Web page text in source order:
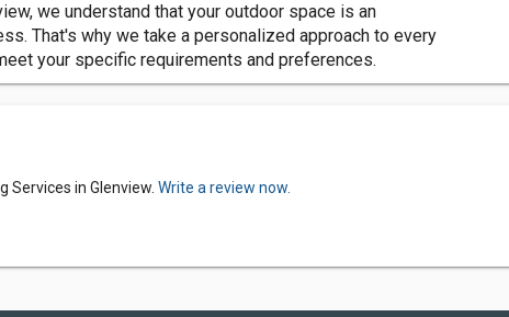
we understand that your outdoor space is an
That's why we take a personalized approach to every
your specific requirements and preferences.
Services in Glenview. Write a review now.